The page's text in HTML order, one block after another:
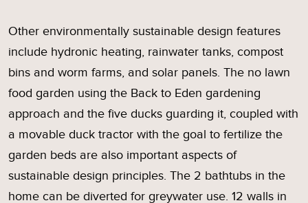
Other environmentally sustainable design features
include hydronic heating, rainwater tanks, compost
bins and worm farms, and solar panels. The no lawn
food garden using the Back to Eden gardening
approach and the five ducks guarding it, coupled with
a movable duck tractor with the goal to fertilize the
garden beds are also important aspects of
sustainable design principles. The 2 bathtubs in the
home can be diverted for greywater use. 12 walls in